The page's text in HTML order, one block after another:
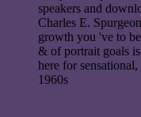
speakers and
Charles E.
growth you 've to
& of portrait goals
here for
1960s